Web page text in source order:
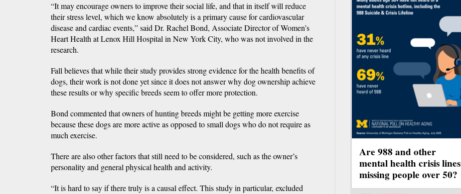
“It may encourage owners to improve their social life, and that in itself will reduce
their stress level, which we know absolutely is a primary cause for cardiovascular
disease and cardiac events,” said Dr. Rachel Bond, Associate Director of Women’s
Heart Health at Lenox Hill Hospital in New York City, who was not involved in the
research.
Fall believes that while their study provides strong evidence for the health benefits of
dogs, their work is not done yet since it does not answer why dog ownership achieve
these results or why specific breeds seem to offer more protection.
Bond commented that owners of hunting breeds might be getting more exercise
because these dogs are more active as opposed to small dogs who do not require as
much exercise.
There are also other factors that still need to be considered, such as the owner’s
personality and general physical health and activity.
“It is hard to say if there truly is a causal effect. This study in particular, excluded
Are 988 and other
mental health crisis lines
missing people over 50?